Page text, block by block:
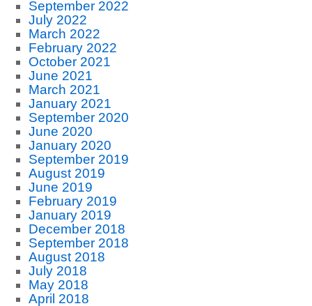
September 2022
July 2022
March 2022
February 2022
October 2021
June 2021
March 2021
January 2021
September 2020
June 2020
January 2020
September 2019
August 2019
June 2019
February 2019
January 2019
December 2018
September 2018
August 2018
July 2018
May 2018
April 2018